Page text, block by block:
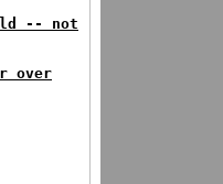
-- not
over